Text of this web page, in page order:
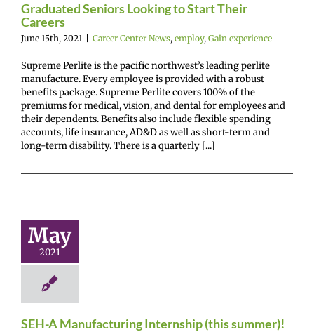
Graduated Seniors Looking to Start Their
Careers
June 15th, 2021 Career Center News, employ, Gain experience
Supreme Perlite is the pacific northwest’s leading perlite
manufacture. Every employee is provided with a robust
benefits package. Supreme Perlite covers 100% of the
premiums for medical, vision, and dental for employees and
their dependents. Benefits also include flexible spending
accounts, life insurance, AD&D as well as short-term and
long-term disability. There is a quarterly [...]
May
2021
A
(this
Center News
Gain
SEH-A Manufacturing Internship (this summer)!